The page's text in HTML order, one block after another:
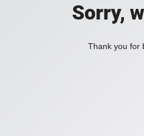
Sorry,
Thank you for